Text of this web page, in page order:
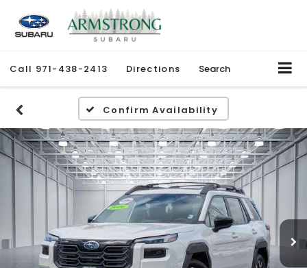
Call 971-438-2413 Directions Search
Confirm Availability